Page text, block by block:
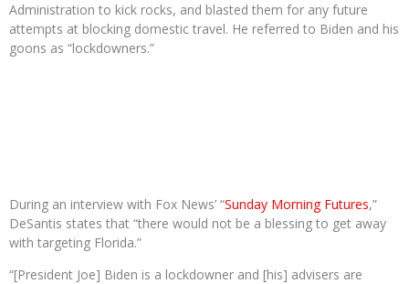
Administration to kick rocks, and blasted them for any future
attempts at blocking domestic travel. He referred to Biden and his
goons as “lockdowners.”
During an interview with Fox News’ “Sunday Morning Futures,”
DeSantis states that “there would not be a blessing to get away
with targeting Florida.”
“[President Joe] Biden is a lockdowner and [his] advisers are